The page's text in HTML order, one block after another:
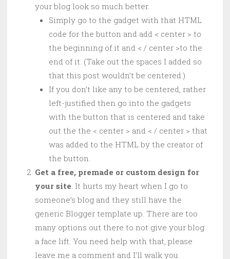
your blog look so much better.
Simply go to the gadget with that HTML
code for the button and add < center > to
the beginning of it and < / center >to the
end of it. (Take out the spaces I added so
that this post wouldn’t be centered.)
If you don’t like any to be centered, rather
left-justified then go into the gadgets
with the button that is centered and take
out the the < center > and < / center > that
was added to the HTML by the creator of
the button.
Get a free, premade or custom design for
your site. It hurts my heart when I go to
someone’s blog and they still have the
generic Blogger template up. There are too
many options out there to not give your blog
a face lift. You need help with that, please
leave me a comment and I’ll walk you